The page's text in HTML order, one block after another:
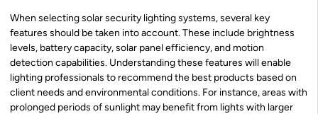
When selecting solar security lighting systems, several key
features should be taken into account. These include brightness
levels, battery capacity, solar panel efficiency, and motion
detection capabilities. Understanding these features will enable
lighting professionals to recommend the best products based on
client needs and environmental conditions. For instance, areas with
prolonged periods of sunlight may benefit from lights with larger